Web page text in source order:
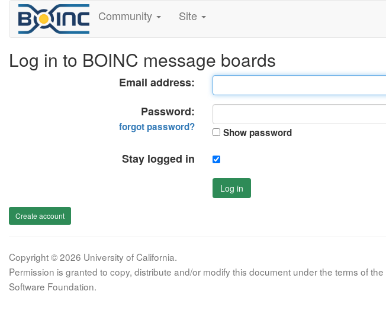
Community Site
Log in to BOINC message boards
Email address:
Password:
forgot password? Show password
Stay logged in
Log in
Create account
Copyright © 2026 University of California.
Permission is granted to copy, distribute and/or modify this document under the terms of
Software Foundation.